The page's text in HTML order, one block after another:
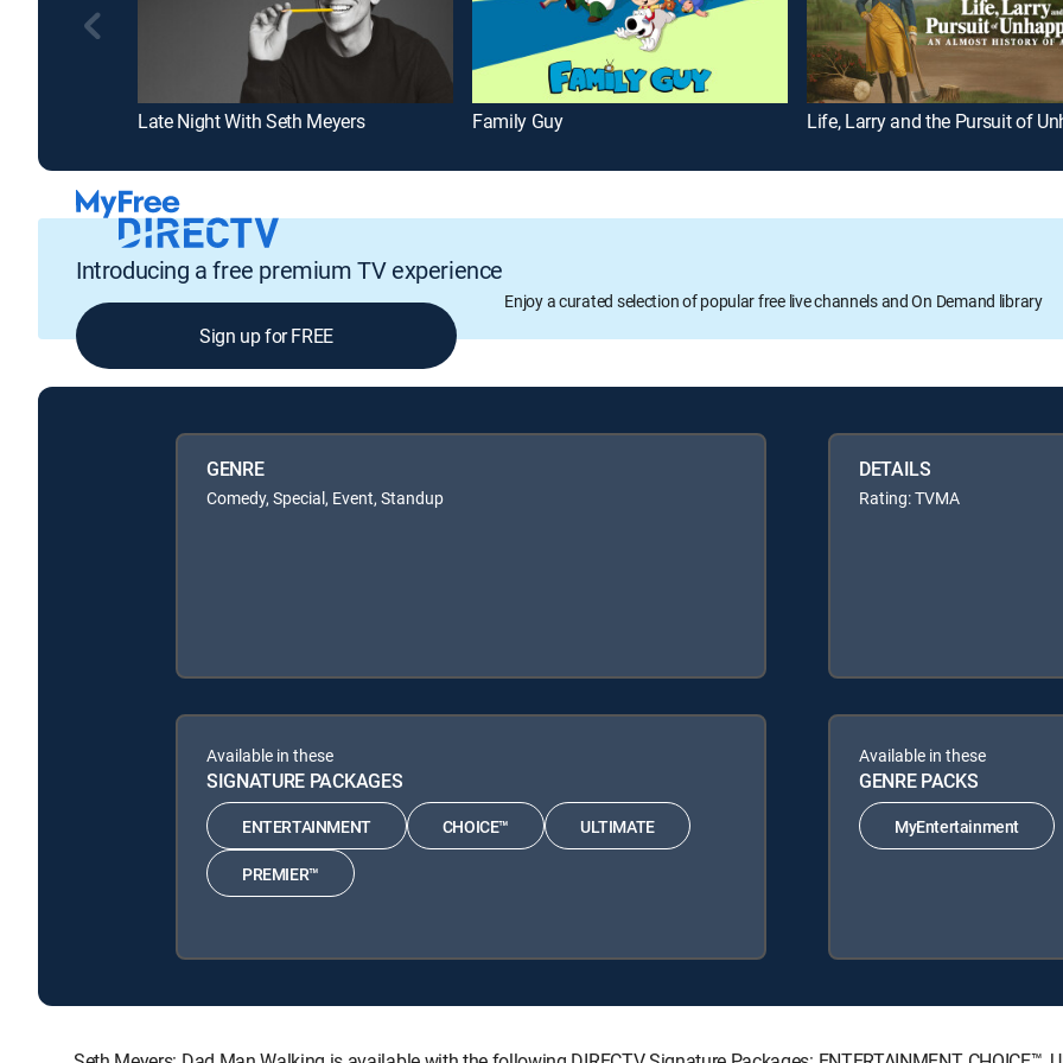
Late Night With Seth Meyers Family Guy
Introducing a free premium TV experience
Enjoy a curated selection of popular free live channels and On Demand library
Sign up for FREE
GENRE
Comedy, Special, Event, Standup
DETAILS
Rating: TVMA
Available in these
SIGNATURE PACKAGES
ENTERTAINMENT CHOICE™ ULTIMATE
PREMIER™
Available in these
GENRE PACKS
MyEntertainment